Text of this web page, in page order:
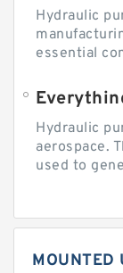
Hydraulic
essential
Hydraulic
aerospace.
used to
MOUNTED